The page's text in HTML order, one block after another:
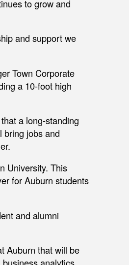
to grow and
and support we
Town Corporate
a 10-foot high
a long-standing
bring jobs and
University. This
for Auburn students
and alumni
Auburn that will be
analytics